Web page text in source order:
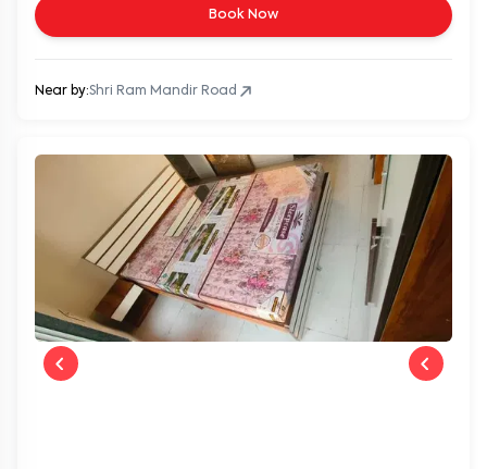
Book Now
Near by:Shri Ram Mandir Road